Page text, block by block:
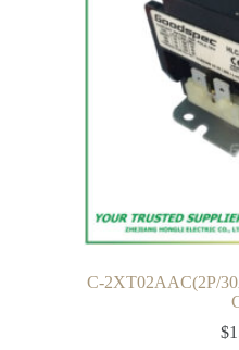
C-2XT02AAC(2P/
$